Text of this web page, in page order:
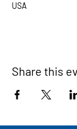
USA
Share this